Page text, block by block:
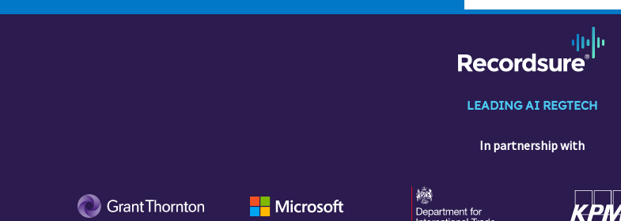
LEADING AI REGTECH
In partnership with